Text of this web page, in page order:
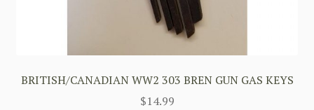
BRITISH/CANADIAN WW2 303 BREN GUN GAS KEYS
$14.99